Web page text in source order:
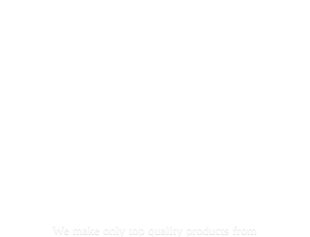
We make only top quality products from